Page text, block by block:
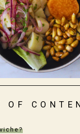
OF